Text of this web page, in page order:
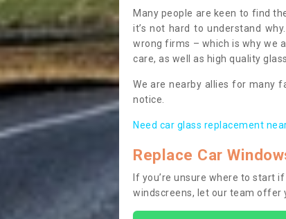
Many people are keen to find
it’s not hard to understand
wrong firms – which is why we
care, as well as high quality glass.
We are nearby allies for many
notice.
Need car glass replacement
Replace Car
If you’re unsure where to start
windscreens, let our team offer